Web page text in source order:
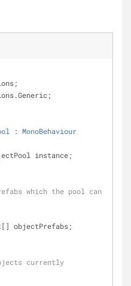
: MonoBehaviour
instance;
which the pool can
objectPrefabs;
currently